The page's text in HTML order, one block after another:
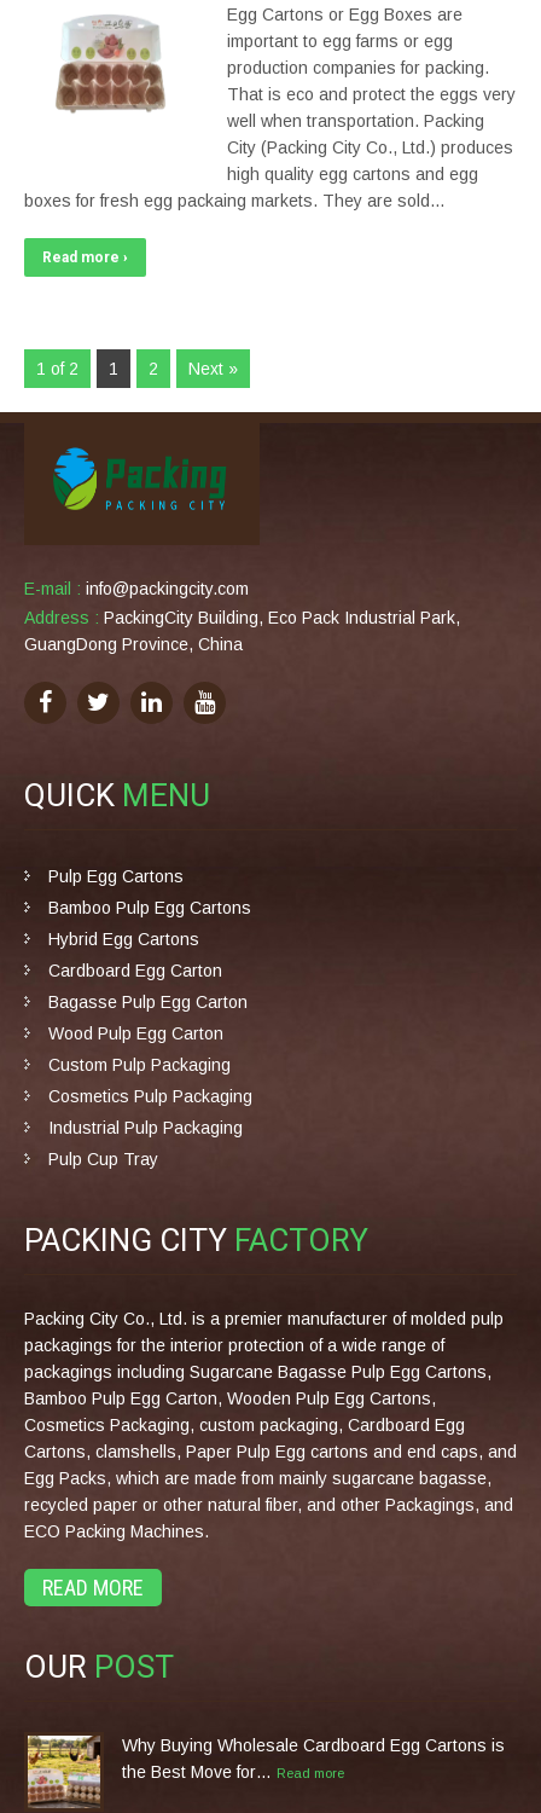
Egg Cartons or Egg Boxes are
important to egg farms or egg
production companies for packing.
That is eco and protect the eggs very
well when transportation. Packing
City (Packing City Co., Ltd.) produces
high quality egg cartons and egg
boxes for fresh egg packaing markets. They are sold…
Read more ›
1 of 2 1 2 Next »
E-mail : info@packingcity.com
Address : PackingCity Building, Eco Pack Industrial Park,
GuangDong Province, China
QUICK MENU
Pulp Egg Cartons
Bamboo Pulp Egg Cartons
Hybrid Egg Cartons
Cardboard Egg Carton
Bagasse Pulp Egg Carton
Wood Pulp Egg Carton
Custom Pulp Packaging
Cosmetics Pulp Packaging
Industrial Pulp Packaging
Pulp Cup Tray
PACKING CITY FACTORY
Packing City Co., Ltd. is a premier manufacturer of molded pulp
packagings for the interior protection of a wide range of
packagings including Sugarcane Bagasse Pulp Egg Cartons,
Bamboo Pulp Egg Carton, Wooden Pulp Egg Cartons,
Cosmetics Packaging, custom packaging, Cardboard Egg
Cartons, clamshells, Paper Pulp Egg cartons and end caps, and
Egg Packs, which are made from mainly sugarcane bagasse,
recycled paper or other natural fiber, and other Packagings, and
ECO Packing Machines.
READ MORE
OUR POST
Why Buying Wholesale Cardboard Egg Cartons is
the Best Move for…
Read more